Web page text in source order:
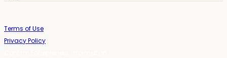
Terms of Use
Privacy Policy